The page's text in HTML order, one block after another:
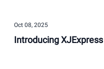
Oct 08, 2025
Introducing